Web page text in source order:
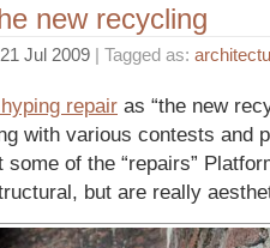
new recycling
21 Jul 2009 | Tagged as:
repair as “the new
with various contests and
some of the “repairs”
but are really